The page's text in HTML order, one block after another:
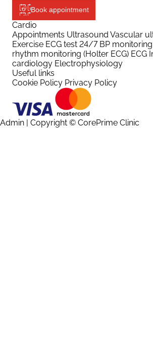
Book appointment
Cardio
Appointments Ultrasound Vascular
Exercise ECG test 24/7 BP monitoring
rhythm monitoring (Holter ECG) ECG
cardiology Electrophysiology
Useful links
Cookie Policy Privacy Policy
Admin | Copyright © CorePrime Clinic